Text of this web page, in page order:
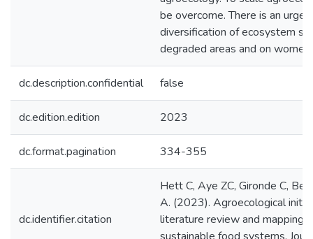
be overcome. There is an
diversification of ecosystem
degraded areas and on
dc.description.confidential false
dc.edition.edition 2023
dc.format.pagination 334-355
dc.identifier.citation
Hett C, Aye ZC, Gironde C,
A. (2023). Agroecological
literature review and mapping